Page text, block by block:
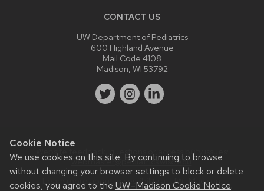
Cookie Notice
We use cookies on this site. By continuing to browse
without changing your browser settings to block or delete
cookies, you agree to the UW–Madison Cookie Notice.
CONTACT US
UW Department of Pediatrics
600 Highland Avenue
Mail Code 4108
Madison, WI 53792
Website feedback, questions or accessibility issues:
webmaster@pediatrics.wisc.edu .
Learn more about
accessibility at UW–Madison.